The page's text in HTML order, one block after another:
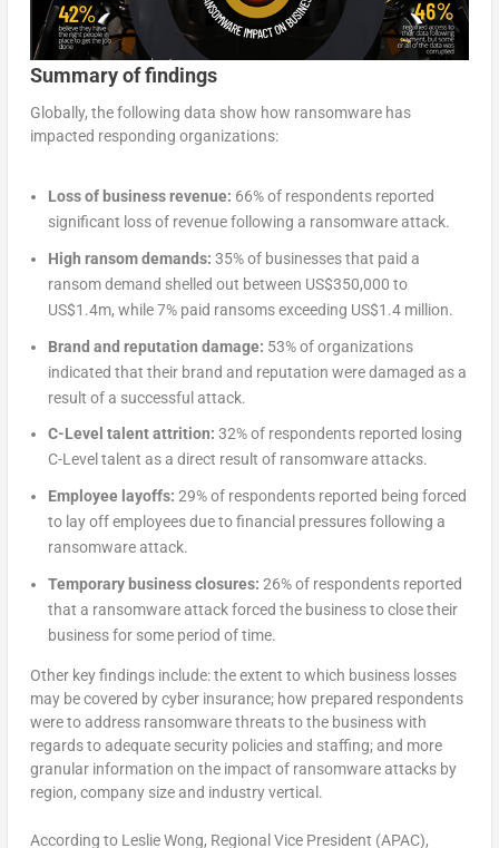
Summary of findings
Globally, the following data show how ransomware has
impacted responding organizations:
Loss of business revenue: 66% of respondents reported
significant loss of revenue following a ransomware attack.
High ransom demands: 35% of businesses that paid a
ransom demand shelled out between US$350,000 to
US$1.4m, while 7% paid ransoms exceeding US$1.4 million.
Brand and reputation damage: 53% of organizations
indicated that their brand and reputation were damaged as a
result of a successful attack.
C-Level talent attrition: 32% of respondents reported losing
C-Level talent as a direct result of ransomware attacks.
Employee layoffs: 29% of respondents reported being forced
to lay off employees due to financial pressures following a
ransomware attack.
Temporary business closures: 26% of respondents reported
that a ransomware attack forced the business to close their
business for some period of time.
Other key findings include: the extent to which business losses
may be covered by cyber insurance; how prepared respondents
were to address ransomware threats to the business with
regards to adequate security policies and staffing; and more
granular information on the impact of ransomware attacks by
region, company size and industry vertical.
According to Leslie Wong, Regional Vice President (APAC),